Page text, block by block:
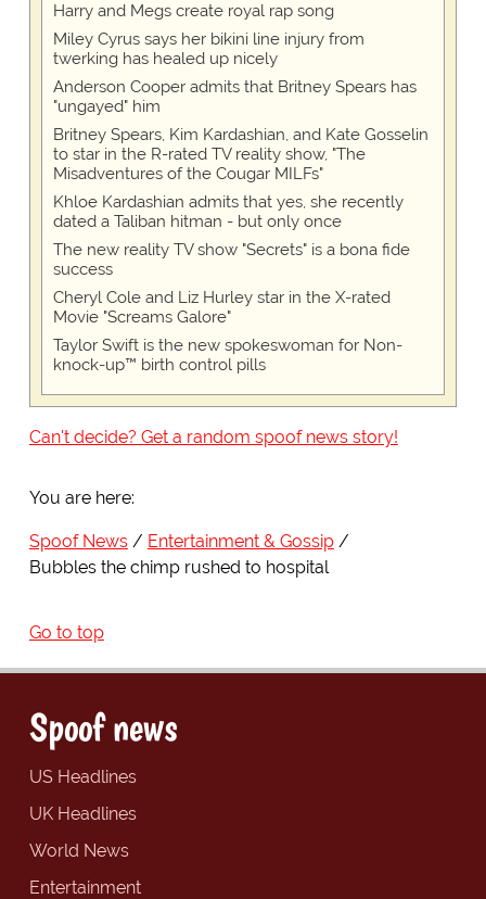
Harry and Megs create royal rap song
Miley Cyrus says her bikini line injury from
twerking has healed up nicely
Anderson Cooper admits that Britney Spears has
"ungayed" him
Britney Spears, Kim Kardashian, and Kate Gosselin
to star in the R-rated TV reality show, "The
Misadventures of the Cougar MILFs"
Khloe Kardashian admits that yes, she recently
dated a Taliban hitman - but only once
The new reality TV show "Secrets" is a bona fide
success
Cheryl Cole and Liz Hurley star in the X-rated
Movie "Screams Galore"
Taylor Swift is the new spokeswoman for Non-
knock-up™ birth control pills
Can't decide? Get a random spoof news story!
You are here:
Spoof News
Entertainment & Gossip
Bubbles the chimp rushed to hospital
Go to top
Spoof news
US Headlines
UK Headlines
World News
Entertainment